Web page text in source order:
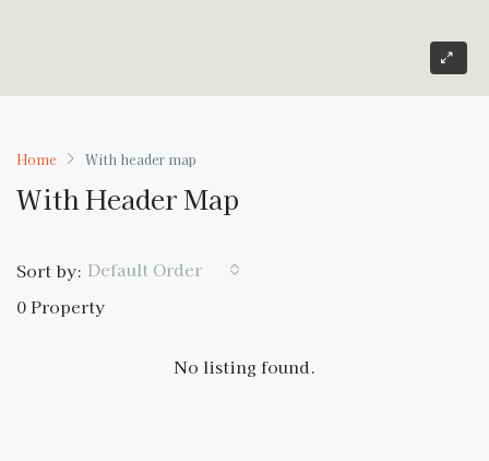
Home With header map
With Header Map
0 Property
Sort by: Default Order
No listing found.